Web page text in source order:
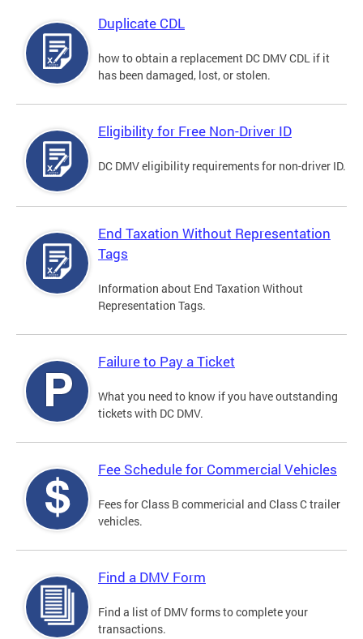
Duplicate CDL
how to obtain a replacement DC DMV CDL if it
has been damaged, lost, or stolen.
Eligibility for Free Non-Driver ID
DC DMV eligibility requirements for non-driver ID.
End Taxation Without Representation
Tags
Information about End Taxation Without
Representation Tags.
Failure to Pay a Ticket
What you need to know if you have outstanding
tickets with DC DMV.
Fee Schedule for Commercial Vehicles
Fees for Class B commericial and Class C trailer
vehicles.
Find a DMV Form
Find a list of DMV forms to complete your
transactions.